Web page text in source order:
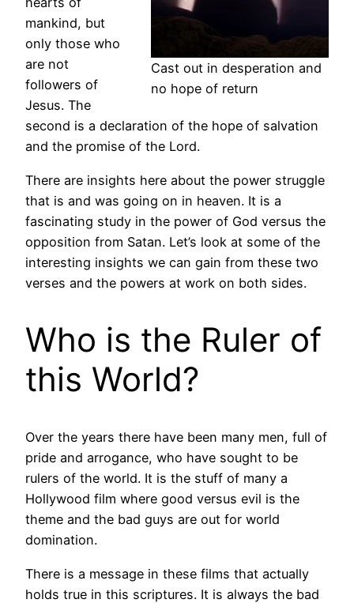
Cast out in desperation and
no hope of return
mankind, but
only those who
are not
followers of
Jesus. The
second is a declaration of the hope of salvation
and the promise of the Lord.
There are insights here about the power struggle
that is and was going on in heaven. It is a
fascinating study in the power of God versus the
opposition from Satan. Let’s look at some of the
interesting insights we can gain from these two
verses and the powers at work on both sides.
Who is the Ruler of
this World?
Over the years there have been many men, full of
pride and arrogance, who have sought to be
rulers of the world. It is the stuff of many a
Hollywood film where good versus evil is the
theme and the bad guys are out for world
domination.
There is a message in these films that actually
holds true in this scriptures. It is always the bad